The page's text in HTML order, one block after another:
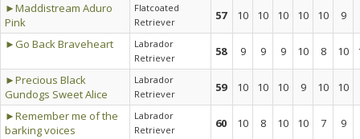
►Maddistream Aduro
Pink
Flatcoated
Retriever
57 10 10 10 10 10
9
►Go Back Braveheart
Labrador
Retriever
58 9 9 9 10 8 10
►Precious Black
Gundogs Sweet Alice
Labrador
Retriever
59 10 10 10 9 10
10
►Remember me of the
barking voices
Labrador
Retriever
60 10 8 10 10 7
9